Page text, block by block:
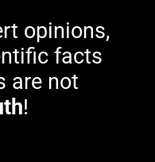
opinions,
facts
are not
!